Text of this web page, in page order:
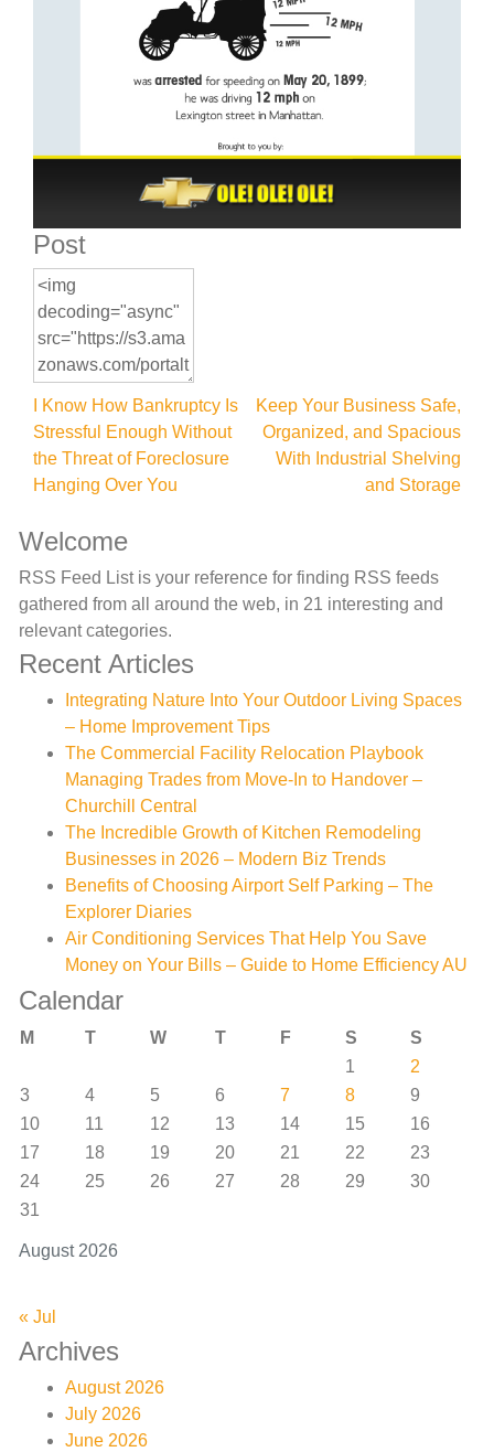
Post
Post
navigation
I Know How Bankruptcy Is
Stressful Enough Without
the Threat of Foreclosure
Hanging Over You
Keep Your Business Safe,
Organized, and Spacious
With Industrial Shelving
and Storage
Welcome
RSS Feed List is your reference for finding RSS feeds
gathered from all around the web, in 21 interesting and
relevant categories.
Recent Articles
Integrating Nature Into Your Outdoor Living Spaces
– Home Improvement Tips
The Commercial Facility Relocation Playbook
Managing Trades from Move-In to Handover –
Churchill Central
The Incredible Growth of Kitchen Remodeling
Businesses in 2026 – Modern Biz Trends
Benefits of Choosing Airport Self Parking – The
Explorer Diaries
Air Conditioning Services That Help You Save
Money on Your Bills – Guide to Home Efficiency AU
Calendar
August 2026
M T W T F S
S
1
2
3
4 5 6 7 8
9
10
11 12 13 14 15
16
17
18 19 20 21 22
23
24
25 26 27 28 29
30
31
« Jul
Archives
August 2026
July 2026
June 2026